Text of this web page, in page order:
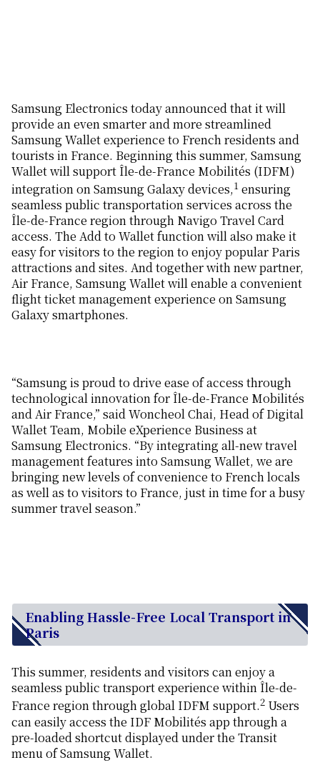
Samsung Electronics today announced that it will
provide an even smarter and more streamlined
Samsung Wallet experience to French residents and
tourists in France. Beginning this summer, Samsung
Wallet will support Île-de-France Mobilités (IDFM)
integration on Samsung Galaxy devices,1 ensuring
seamless public transportation services across the
Île-de-France region through Navigo Travel Card
access. The Add to Wallet function will also make it
easy for visitors to the region to enjoy popular Paris
attractions and sites. And together with new partner,
Air France, Samsung Wallet will enable a convenient
flight ticket management experience on Samsung
Galaxy smartphones.
“Samsung is proud to drive ease of access through
technological innovation for Île-de-France Mobilités
and Air France,” said Woncheol Chai, Head of Digital
Wallet Team, Mobile eXperience Business at
Samsung Electronics. “By integrating all-new travel
management features into Samsung Wallet, we are
bringing new levels of convenience to French locals
as well as to visitors to France, just in time for a busy
summer travel season.”
Enabling Hassle-Free Local Transport in
Paris
This summer, residents and visitors can enjoy a
seamless public transport experience within Île-de-
France region through global IDFM support.2 Users
can easily access the IDF Mobilités app through a
pre-loaded shortcut displayed under the Transit
menu of Samsung Wallet.